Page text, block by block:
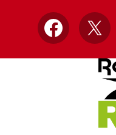
Facebook
X